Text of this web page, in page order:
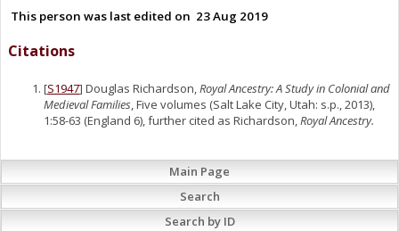
This person was last edited on 23 Aug 2019
Citations
[S1947] Douglas Richardson,Royal Ancestry: A Study in Colonial and
Medieval Families, Five volumes (Salt Lake City, Utah: s.p., 2013),
1:58-63 (England 6), further cited as Richardson,Royal Ancestry.
Main Page
Search
Search by ID